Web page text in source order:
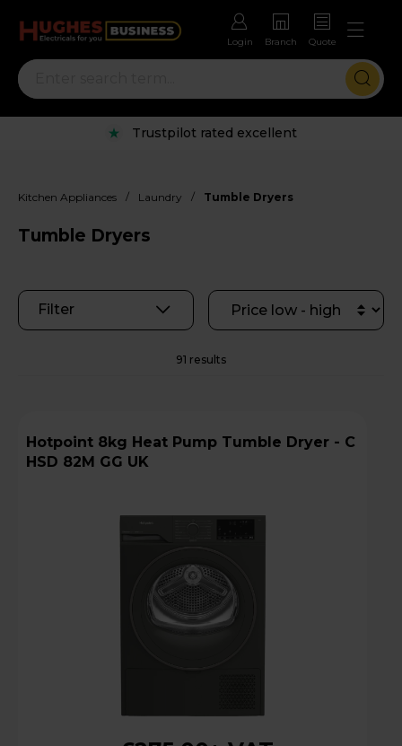
Login Branch Quote
Rental options with free repairs
Kitchen Appliances / Laundry / Tumble Dryers
Tumble Dryers
Filter
91 results
Hotpoint 8kg Heat Pump Tumble Dryer - C
HSD 82M GG UK